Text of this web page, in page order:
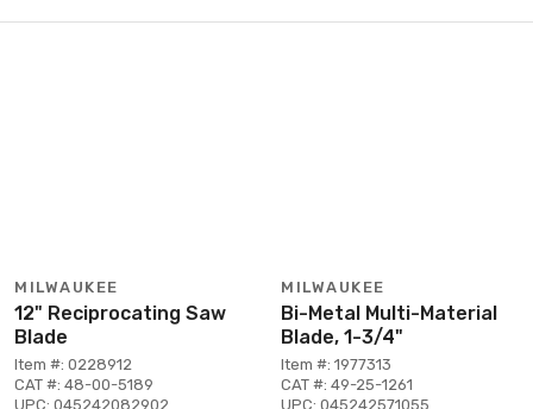
MILWAUKEE
12" Reciprocating Saw
Blade
Item #: 0228912
CAT #: 48-00-5189
UPC: 045242082902
MILWAUKEE
Bi-Metal Multi-Material
Blade, 1-3/4"
Item #: 1977313
CAT #: 49-25-1261
UPC: 045242571055